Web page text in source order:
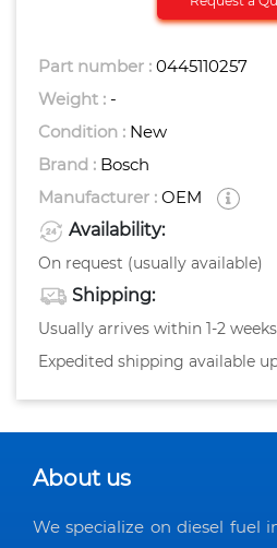
Part number : 0445110257
Weight : -
Condition : New
Brand : Bosch
Manufacturer : OEM
Availability:
On request (usually available)
Shipping:
Usually arrives within 1-2
Expedited shipping available
About us
We specialize on diesel fuel